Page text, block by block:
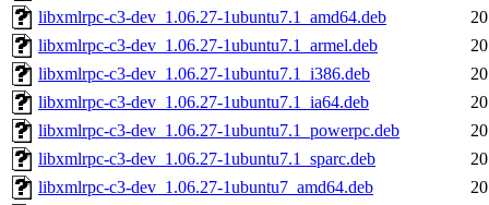
libxmlrpc-c3-dev_1.06.27-1ubuntu7.1_amd64.deb
libxmlrpc-c3-dev_1.06.27-1ubuntu7.1_armel.deb
libxmlrpc-c3-dev_1.06.27-1ubuntu7.1_i386.deb
libxmlrpc-c3-dev_1.06.27-1ubuntu7.1_ia64.deb
libxmlrpc-c3-dev_1.06.27-1ubuntu7.1_powerpc.deb
libxmlrpc-c3-dev_1.06.27-1ubuntu7.1_sparc.deb
libxmlrpc-c3-dev_1.06.27-1ubuntu7_amd64.deb